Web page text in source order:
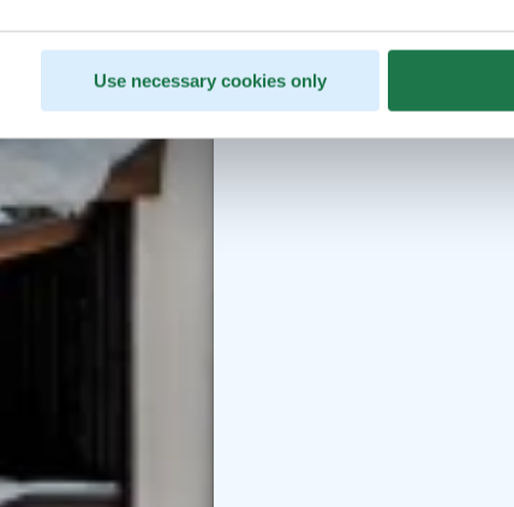
Use necessary cookies only